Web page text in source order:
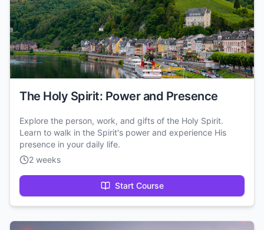
The Holy Spirit: Power and Presence
Explore the person, work, and gifts of the Holy Spirit.
Learn to walk in the Spirit's power and experience His
presence in your daily life.
2 weeks
Start Course